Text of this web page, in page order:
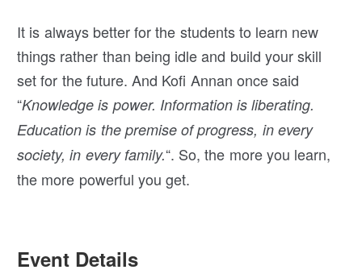
It is always better for the students to learn new
things rather than being idle and build your skill
set for the future. And Kofi Annan once said
“Knowledge is power. Information is liberating.
Education is the premise of progress, in every
society, in every family.“. So, the more you learn,
the more powerful you get.
Event Details